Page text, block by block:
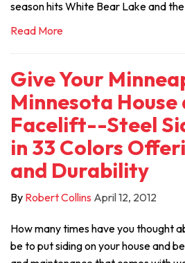
season hits White Bear Lake and
Read More
Give Your
Minnesota
Facelift--Steel
in 33 Colors
and Durability
By Robert Collins April 12, 2012
How many times have you thought
be to put siding on your house and